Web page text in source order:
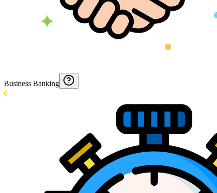
Business Banking
0